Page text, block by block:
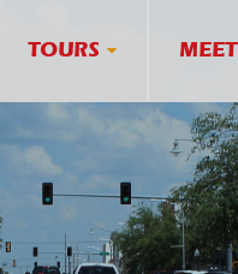
TOURS MEET